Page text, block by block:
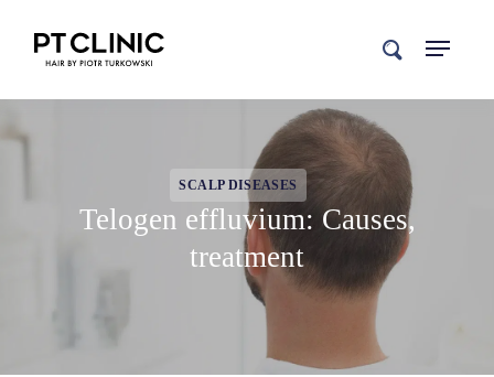
search
SCALP DISEASES
Telogen effluvium: Causes,
treatment